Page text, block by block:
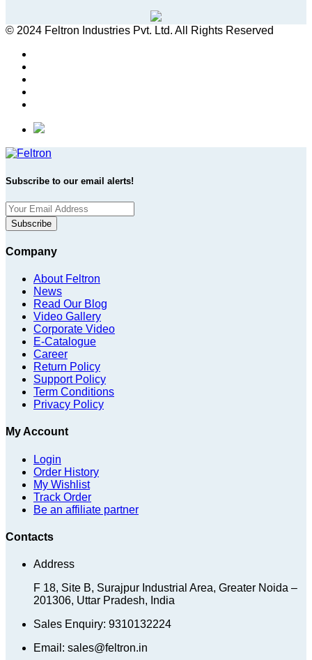
© 2024 Feltron Industries Pvt. Ltd. All Rights Reserved
Subscribe to our email alerts!
Subscribe
Company
About Feltron
News
Read Our Blog
Video Gallery
Corporate Video
E-Catalogue
Career
Return Policy
Support Policy
Term Conditions
Privacy Policy
My Account
Login
Order History
My Wishlist
Track Order
Be an affiliate partner
Contacts
Address
F 18, Site B, Surajpur Industrial Area, Greater Noida –
201306, Uttar Pradesh, India
Sales Enquiry: 9310132224
Email: sales@feltron.in